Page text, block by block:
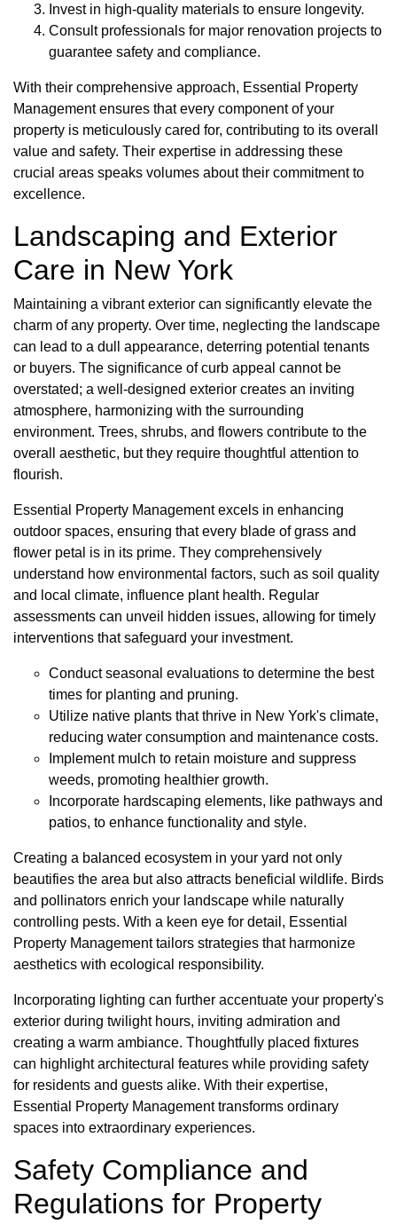
Invest in high-quality materials to ensure longevity.
Consult professionals for major renovation projects to
guarantee safety and compliance.
With their comprehensive approach, Essential Property
Management ensures that every component of your
property is meticulously cared for, contributing to its overall
value and safety. Their expertise in addressing these
crucial areas speaks volumes about their commitment to
excellence.
Landscaping and Exterior
Care in New York
Maintaining a vibrant exterior can significantly elevate the
charm of any property. Over time, neglecting the landscape
can lead to a dull appearance, deterring potential tenants
or buyers. The significance of curb appeal cannot be
overstated; a well-designed exterior creates an inviting
atmosphere, harmonizing with the surrounding
environment. Trees, shrubs, and flowers contribute to the
overall aesthetic, but they require thoughtful attention to
flourish.
Essential Property Management excels in enhancing
outdoor spaces, ensuring that every blade of grass and
flower petal is in its prime. They comprehensively
understand how environmental factors, such as soil quality
and local climate, influence plant health. Regular
assessments can unveil hidden issues, allowing for timely
interventions that safeguard your investment.
Conduct seasonal evaluations to determine the best
times for planting and pruning.
Utilize native plants that thrive in New York's climate,
reducing water consumption and maintenance costs.
Implement mulch to retain moisture and suppress
weeds, promoting healthier growth.
Incorporate hardscaping elements, like pathways and
patios, to enhance functionality and style.
Creating a balanced ecosystem in your yard not only
beautifies the area but also attracts beneficial wildlife. Birds
and pollinators enrich your landscape while naturally
controlling pests. With a keen eye for detail, Essential
Property Management tailors strategies that harmonize
aesthetics with ecological responsibility.
Incorporating lighting can further accentuate your property's
exterior during twilight hours, inviting admiration and
creating a warm ambiance. Thoughtfully placed fixtures
can highlight architectural features while providing safety
for residents and guests alike. With their expertise,
Essential Property Management transforms ordinary
spaces into extraordinary experiences.
Safety Compliance and
Regulations for Property